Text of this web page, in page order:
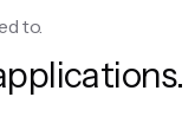
to.